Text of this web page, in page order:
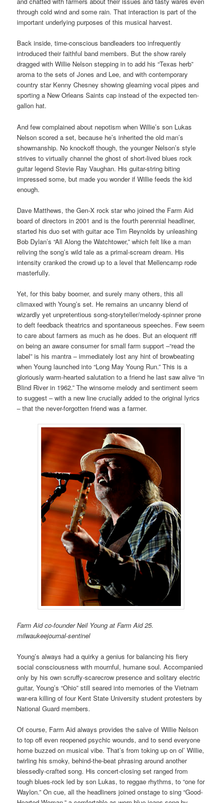
through cold wind and some rain. That interaction is part of the
important underlying purposes of this musical harvest.
Back inside, time-conscious bandleaders too infrequently
introduced their faithful band members. But the show rarely
dragged with Willie Nelson stepping in to add his “Texas herb”
aroma to the sets of Jones and Lee, and with contemporary
country star Kenny Chesney showing gleaming vocal pipes and
sporting a New Orleans Saints cap instead of the expected ten-
gallon hat.
And few complained about nepotism when Willie’s son Lukas
Nelson scored a set, because he’s inherited the old man’s
showmanship. No knockoff though, the younger Nelson’s style
strives to virtually channel the ghost of short-lived blues rock
guitar legend Stevie Ray Vaughan. His guitar-string biting
impressed some, but made you wonder if Willie feeds the kid
enough.
Dave Matthews, the Gen-X rock star who joined the Farm Aid
board of directors in 2001 and is the fourth perennial headliner,
started his duo set with guitar ace Tim Reynolds by unleashing
Bob Dylan’s “All Along the Watchtower,” which felt like a man
reliving the song’s wild tale as a primal-scream dream. His
intensity cranked the crowd up to a level that Mellencamp rode
masterfully.
Yet, for this baby boomer, and surely many others, this all
climaxed with Young’s set. He remains an uncanny blend of
wizardly yet unpretentious song-storyteller/melody-spinner prone
to deft feedback theatrics and spontaneous speeches. Few seem
to care about farmers as much as he does. But an eloquent riff
on being an aware consumer for small farm support –“read the
label” is his mantra – immediately lost any hint of browbeating
when Young launched into “Long May Young Run.” This is a
gloriously warm-hearted salutation to a friend he last saw alive “in
Blind River in 1962.” The winsome melody and sentiment seem
to suggest – with a new line crucially added to the original lyrics
– that the never-forgotten friend was a farmer.
Farm Aid co-founder Neil Young at Farm Aid 25.
milwaukeejournal-sentinel
Young’s always had a quirky a genius for balancing his fiery
social consciousness with mournful, humane soul. Accompanied
only by his own scruffy-scarecrow presence and solitary electric
guitar, Young’s “Ohio” still seared into memories of the Vietnam
war-era killing of four Kent State University student protesters by
National Guard members.
Of course, Farm Aid always provides the salve of Willie Nelson
to top off even reopened psychic wounds, and to send everyone
home buzzed on musical vibe. That’s from toking up on ol’ Willie,
twirling his smoky, behind-the-beat phrasing around another
blessedly-crafted song. His concert-closing set ranged from
tough blues-rock led by son Lukas, to reggae rhythms, to “one for
Waylon.” On cue, all the headliners joined onstage to sing “Good-